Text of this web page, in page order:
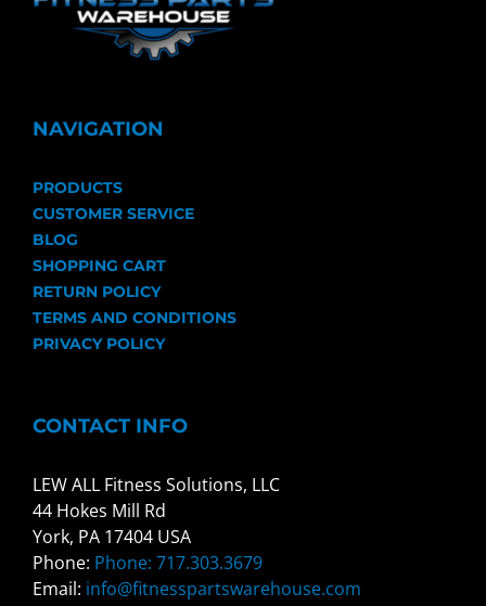
NAVIGATION
PRODUCTS
CUSTOMER SERVICE
BLOG
SHOPPING CART
RETURN POLICY
TERMS AND CONDITIONS
PRIVACY POLICY
CONTACT INFO
LEW ALL Fitness Solutions, LLC
44 Hokes Mill Rd
York, PA 17404 USA
Phone: Phone: 717.303.3679
Email: info@fitnesspartswarehouse.com